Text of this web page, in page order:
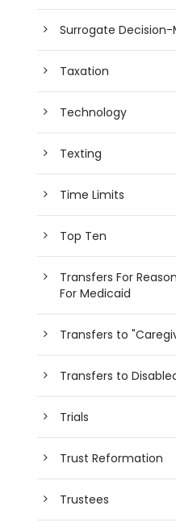
Surrogate Decision-
Taxation
Technology
Texting
Time Limits
Top Ten
Transfers For
For Medicaid
Transfers to
Transfers to
Trials
Trust Reformation
Trustees